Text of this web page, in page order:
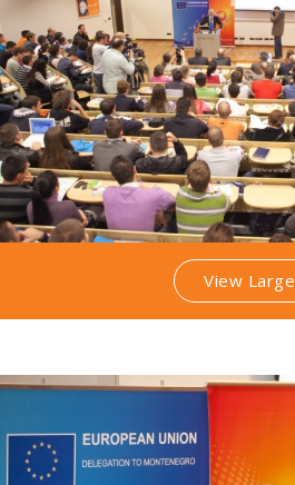
View Large